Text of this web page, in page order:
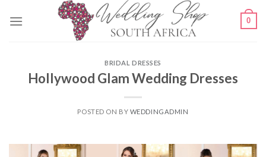
0
BRIDAL DRESSES
Hollywood Glam Wedding Dresses
POSTED ON BY WEDDINGADMIN